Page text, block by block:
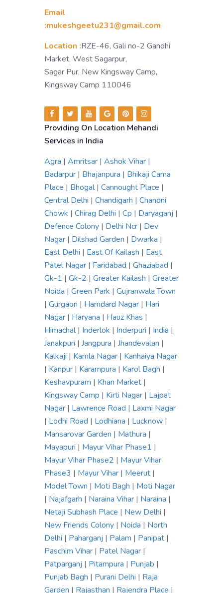
Email
:mukeshgeetu231@gmail.com
Location :RZE-46, Gali no-2 Gandhi
Market, West Sagarpur,
Sagar Pur, New Kingsway Camp,
Kingsway Camp 110046
Providing On Location Mehandi
Services in India
Agra | Amritsar | Ashok Vihar |
Badarpur | Bhajanpura | Bhikaji Cama
Place | Bhogal| Cannought Place |
Central Delhi | Chandigarh | Chandni
Chowk | Chirag Delhi | Cp | Daryaganj |
Defence Colony | Delhi Ncr | Dev
Nagar | Dilshad Garden | Dwarka |
East Delhi | East Of Kailash | East
Patel Nagar | Faridabad | Ghaziabad |
Gk-1 | Gk-2 | Greater Kailash | Greater
Noida | Green Park | Gujranwala Town
| Gurgaon | Hamdard Nagar | Hari
Nagar | Haryana | Hauz Khas |
Himachal| Inderlok | Inderpuri | India |
Janakpuri | Jangpura | Jhandevalan |
Kalkaji | Kamla Nagar | Kanhaiya Nagar
| Kanpur | Karampura | Karol Bagh |
Keshavpuram | Khan Market |
Kingsway Camp | Kirti Nagar | Lajpat
Nagar | Lawrence Road | Laxmi Nagar
| Lodhi Road | Lodhiana | Lucknow |
Mansarovar Garden | Mathura |
Mayapuri | Mayur Vihar Phase1 |
Mayur Vihar Phase2 | Mayur Vihar
Phase3 | Mayur Vihar | Meerut |
Model Town | Moti Bagh | Moti Nagar
| Najafgarh | Naraina Vihar | Naraina |
Netaji Subhash Place | New Delhi |
New Friends Colony | Noida | North
Delhi | Paharganj | Palam | Panipat |
Paschim Vihar | Patel Nagar |
Patparganj | Pitampura | Punjab |
Punjab Bagh | Purani Delhi | Raja
Garden | Rajasthan | Rajendra Place |